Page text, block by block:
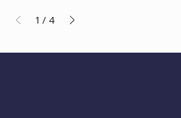
1 / 4